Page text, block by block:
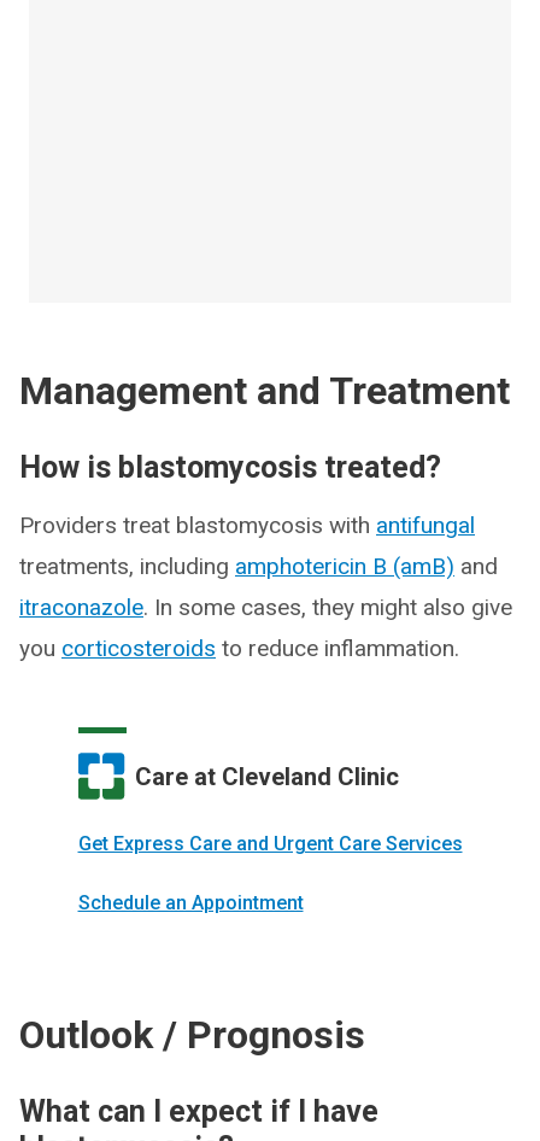
Management and Treatment
How is blastomycosis treated?
Providers treat blastomycosis with antifungal
treatments, including amphotericin B (amB) and
itraconazole. In some cases, they might also give
you corticosteroids to reduce inflammation.
Care at Cleveland Clinic
Get Express Care and Urgent Care Services
Schedule an Appointment
Outlook / Prognosis
What can I expect if I have